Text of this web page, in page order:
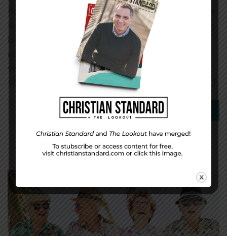
By Michael P. Murphy Imagine you live in a 1,200-square-
foot home with more than 20 family members. Bad things
happen here—rape, incest, alcoholism, drug abuse. Life
expectancy is only around 45-50 years. The young may
very well be part of a gang, and we’re talking Crips and
Bloods. Add the hopelessness of endless poverty, and […]